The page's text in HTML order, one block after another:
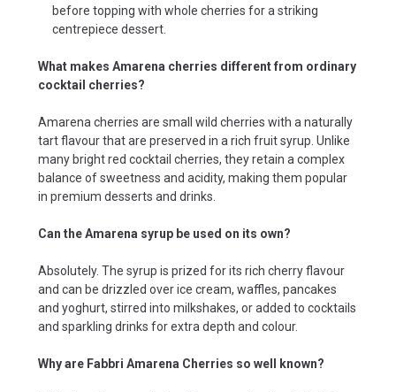
before topping with whole cherries for a striking
centrepiece dessert.
What makes Amarena cherries different from ordinary
cocktail cherries?
Amarena cherries are small wild cherries with a naturally
tart flavour that are preserved in a rich fruit syrup. Unlike
many bright red cocktail cherries, they retain a complex
balance of sweetness and acidity, making them popular
in premium desserts and drinks.
Can the Amarena syrup be used on its own?
Absolutely. The syrup is prized for its rich cherry flavour
and can be drizzled over ice cream, waffles, pancakes
and yoghurt, stirred into milkshakes, or added to cocktails
and sparkling drinks for extra depth and colour.
Why are Fabbri Amarena Cherries so well known?